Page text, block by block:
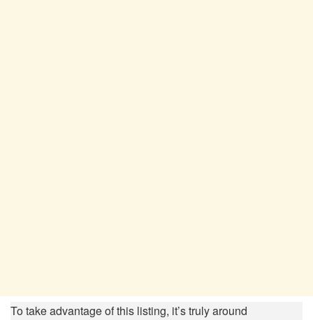
To take advantage of this listing, it’s truly around